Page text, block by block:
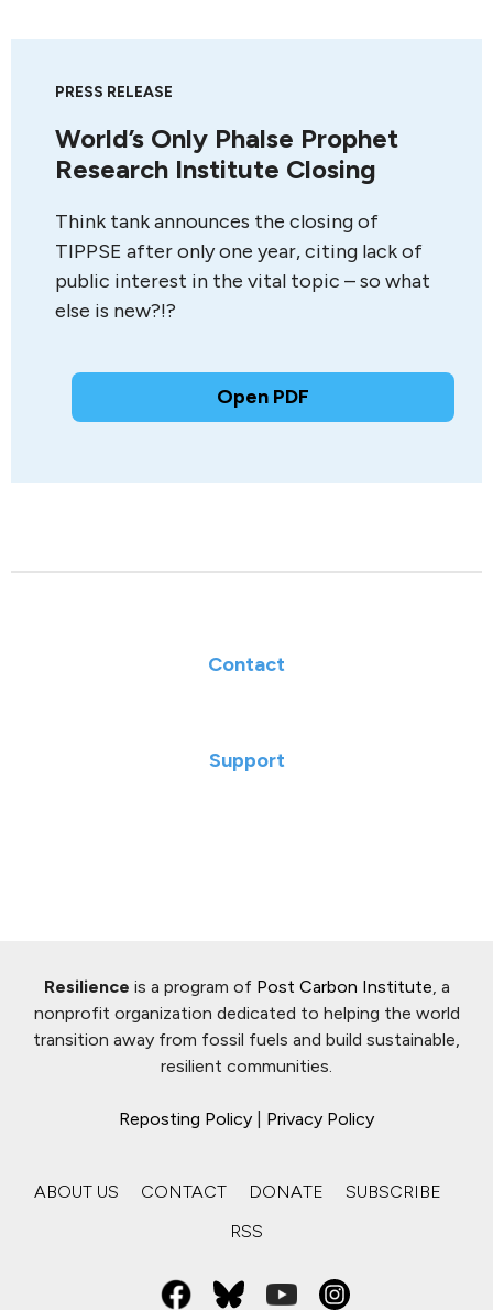
PRESS RELEASE
World’s Only Phalse Prophet
Research Institute Closing
Think tank announces the closing of
TIPPSE after only one year, citing lack of
public interest in the vital topic – so what
else is new?!?
Open PDF
Contact
Support
Resilience is a program of Post Carbon Institute, a
nonprofit organization dedicated to helping the world
transition away from fossil fuels and build sustainable,
resilient communities.
Reposting Policy Privacy Policy
ABOUT US CONTACT DONATE
SUBSCRIBE
RSS